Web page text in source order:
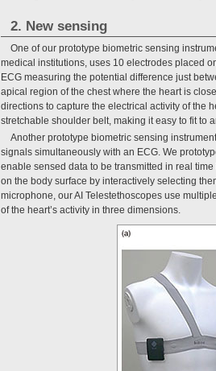
2. New sensing
One of our prototype biometric sensing
medical institutions, uses 10 electrodes placed
ECG measuring the potential difference just
apical region of the chest where the heart is
directions to capture the electrical activity of the
stretchable shoulder belt, making it easy to fit to
Another prototype biometric sensing
signals simultaneously with an ECG. We
enable sensed data to be transmitted in real
on the body surface by interactively selecting
microphone, our AI Telestethoscopes use
of the heart’s activity in three dimensions.